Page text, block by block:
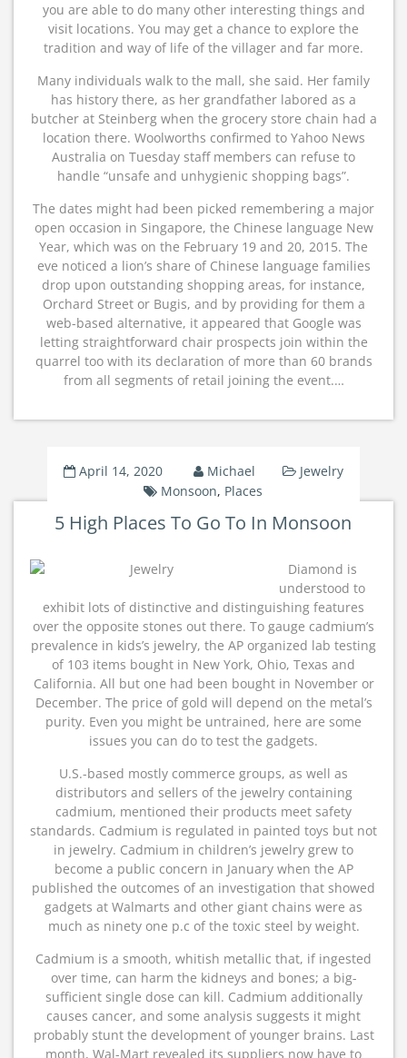
you are able to do many other interesting things and
visit locations. You may get a chance to explore the
tradition and way of life of the villager and far more.
Many individuals walk to the mall, she said. Her family
has history there, as her grandfather labored as a
butcher at Steinberg when the grocery store chain had a
location there. Woolworths confirmed to Yahoo News
Australia on Tuesday staff members can refuse to
handle “unsafe and unhygienic shopping bags”.
The dates might had been picked remembering a major
open occasion in Singapore, the Chinese language New
Year, which was on the February 19 and 20, 2015. The
eve noticed a lion’s share of Chinese language families
drop upon outstanding shopping areas, for instance,
Orchard Street or Bugis, and by providing for them a
web-based alternative, it appeared that Google was
letting straightforward chair prospects join within the
quarrel too with its declaration of more than 60 brands
from all segments of retail joining the event.…
April 14, 2020 Michael
Jewelry
Monsoon, Places
5 High Places To Go To In Monsoon
Diamond is
understood to
exhibit lots of distinctive and distinguishing features
over the opposite stones out there. To gauge cadmium’s
prevalence in kids’s jewelry, the AP organized lab testing
of 103 items bought in New York, Ohio, Texas and
California. All but one had been bought in November or
December. The price of gold will depend on the metal’s
purity. Even you might be untrained, here are some
issues you can do to test the gadgets.
U.S.-based mostly commerce groups, as well as
distributors and sellers of the jewelry containing
cadmium, mentioned their products meet safety
standards. Cadmium is regulated in painted toys but not
in jewelry. Cadmium in children’s jewelry grew to
become a public concern in January when the AP
published the outcomes of an investigation that showed
gadgets at Walmarts and other giant chains were as
much as ninety one p.c of the toxic steel by weight.
Cadmium is a smooth, whitish metallic that, if ingested
over time, can harm the kidneys and bones; a big-
sufficient single dose can kill. Cadmium additionally
causes cancer, and some analysis suggests it might
probably stunt the development of younger brains. Last
month, Wal-Mart revealed its suppliers now have to